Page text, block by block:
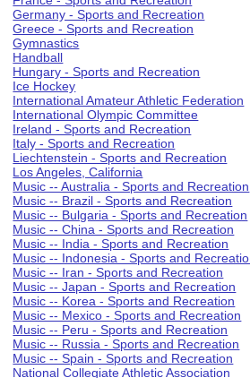
Germany - Sports and Recreation
Greece - Sports and Recreation
Gymnastics
Handball
Hungary - Sports and Recreation
Ice Hockey
International Amateur Athletic Federation
International Olympic Committee
Ireland - Sports and Recreation
Italy - Sports and Recreation
Liechtenstein - Sports and Recreation
Los Angeles, California
Music -- Australia - Sports and Recreation
Music -- Brazil - Sports and Recreation
Music -- Bulgaria - Sports and Recreation
Music -- China - Sports and Recreation
Music -- India - Sports and Recreation
Music -- Indonesia - Sports and
Music -- Iran - Sports and Recreation
Music -- Japan - Sports and Recreation
Music -- Korea - Sports and Recreation
Music -- Mexico - Sports and Recreation
Music -- Peru - Sports and Recreation
Music -- Russia - Sports and Recreation
Music -- Spain - Sports and Recreation
National Collegiate Athletic Association